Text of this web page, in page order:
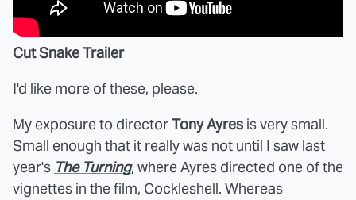
Cut Snake Trailer
I'd like more of these, please.
My exposure to directorTony Ayres is very small.
Small enough that it really was not until I saw last
year's The Turning, where Ayres directed one of the
vignettes in the film, Cockleshell. Whereas